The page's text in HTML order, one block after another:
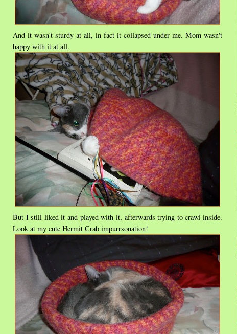
And it wasn't sturdy at all, in fact it collapsed under me. Mom wasn't
happy with it at all.
But I still liked it and played with it, afterwards trying to crawl inside.
Look at my cute Hermit Crab impurrsonation!